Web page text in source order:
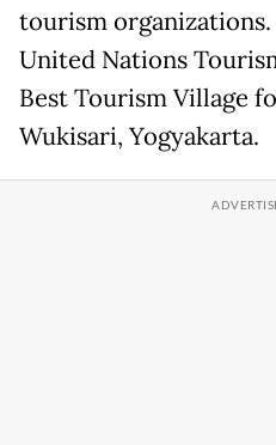
tourism
United Nations
Best Tourism Village
Wukisari, Yogyakarta.